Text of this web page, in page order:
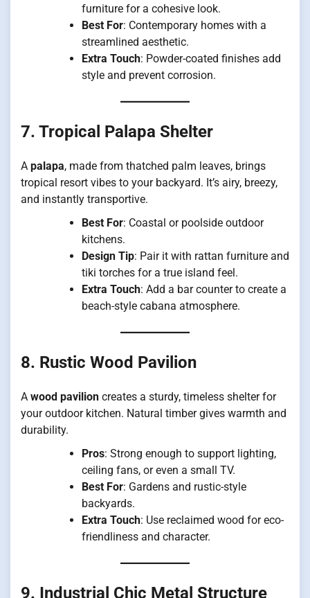
furniture for a cohesive look.
Best For: Contemporary homes with a
streamlined aesthetic.
Extra Touch: Powder-coated finishes add
style and prevent corrosion.
7. Tropical Palapa Shelter
A palapa, made from thatched palm leaves, brings
tropical resort vibes to your backyard. It’s airy, breezy,
and instantly transportive.
Best For: Coastal or poolside outdoor
kitchens.
Design Tip: Pair it with rattan furniture and
tiki torches for a true island feel.
Extra Touch: Add a bar counter to create a
beach-style cabana atmosphere.
8. Rustic Wood Pavilion
A wood pavilion creates a sturdy, timeless shelter for
your outdoor kitchen. Natural timber gives warmth and
durability.
Pros: Strong enough to support lighting,
ceiling fans, or even a small TV.
Best For: Gardens and rustic-style
backyards.
Extra Touch: Use reclaimed wood for eco-
friendliness and character.
9. Industrial Chic Metal Structure